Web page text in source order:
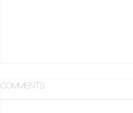
Comments